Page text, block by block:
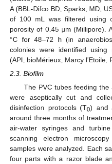
A (BBL-Difco BD, Sparks, MD,
of 100 mL was filtered using
porosity of 0.45 µm (Millipore).
°C for 48–72 h (in
colonies were identified using
(API, bioMérieux, Marcy l’Etoile,
2.3. Biofilm
The PVC tubes feeding
were aseptically cut and
disinfection protocols (T0) and
around three months of
air-water syringes and
scanning electron
samples were analyzed. Each
four parts with a razor blade